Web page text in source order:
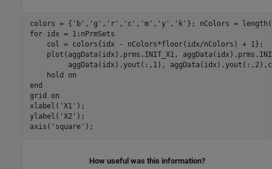
colors = {'b','g','r','c','m','y','k'}; nColors =
for idx = 1:nPrmSets
    col = colors{idx - nColors*floor(idx/nColors) + 1};
plot(aggData(idx).prms.INIT_X1,
aggData(idx).yout(:,1),
    hold on
end
grid on
xlabel('X1');
ylabel('X2');
axis('square');
How useful was this information?